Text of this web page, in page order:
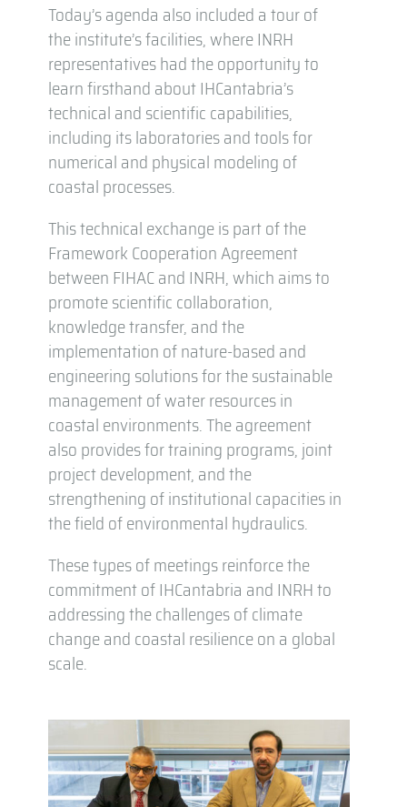
Today’s agenda also included a tour of
the institute’s facilities, where INRH
representatives had the opportunity to
learn firsthand about IHCantabria’s
technical and scientific capabilities,
including its laboratories and tools for
numerical and physical modeling of
coastal processes.
This technical exchange is part of the
Framework Cooperation Agreement
between FIHAC and INRH, which aims to
promote scientific collaboration,
knowledge transfer, and the
implementation of nature-based and
engineering solutions for the sustainable
management of water resources in
coastal environments. The agreement
also provides for training programs, joint
project development, and the
strengthening of institutional capacities in
the field of environmental hydraulics.
These types of meetings reinforce the
commitment of IHCantabria and INRH to
addressing the challenges of climate
change and coastal resilience on a global
scale.